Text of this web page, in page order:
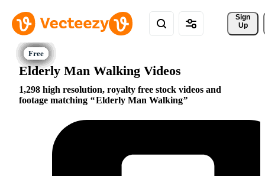
Sign
Up
Elderly Man Walking Videos
1,298 high resolution, royalty free stock videos and
footage matching
Elderly Man Walking